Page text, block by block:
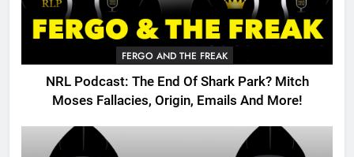
FERGO AND THE FREAK
NRL Podcast: The End Of Shark Park? Mitch
Moses Fallacies, Origin, Emails And More!